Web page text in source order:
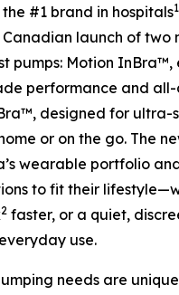
#1 brand in hospitals1
launch of two
pumps: Motion InBra™,
performance and
designed for ultra-
or on the go. The
wearable portfolio
to fit their
2 faster, or a quiet,
use.
needs are